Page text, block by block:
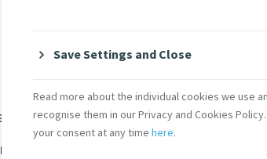
Contact Us
Save Settings and Close
Read more about the individual cookies we use
recognise them in our Privacy and Cookies
your consent at any time here.